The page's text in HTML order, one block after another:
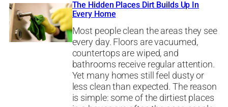
The Hidden Places Dirt Builds Up In
Every Home
Most people clean the areas they see
every day. Floors are vacuumed,
countertops are wiped, and
bathrooms receive regular attention.
Yet many homes still feel dusty or
less clean than expected. The reason
is simple: some of the dirtiest places